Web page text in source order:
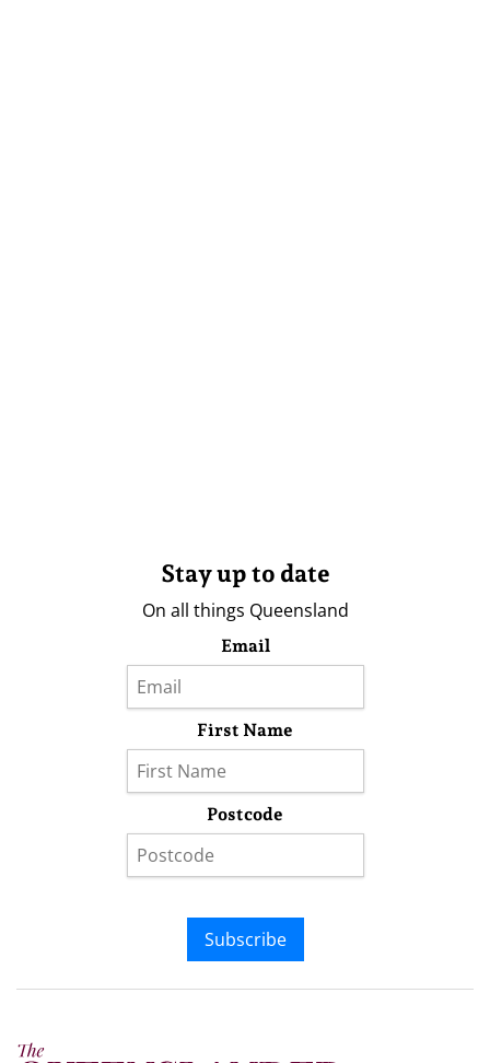
Stay up to date
On all things Queensland
Email
First Name
Postcode
Subscribe